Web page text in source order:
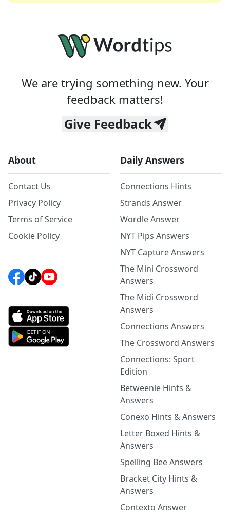
We are trying something new. Your
feedback matters!
Give Feedback
About
Contact Us
Privacy Policy
Terms of Service
Cookie Policy
Daily Answers
Connections Hints
Strands Answer
Wordle Answer
NYT Pips Answers
NYT Capture Answers
The Mini Crossword
Answers
The Midi Crossword
Answers
Connections Answers
The Crossword Answers
Connections: Sport
Edition
Betweenle Hints &
Answers
Conexo Hints & Answers
Letter Boxed Hints &
Answers
Spelling Bee Answers
Bracket City Hints &
Answers
Contexto Answer